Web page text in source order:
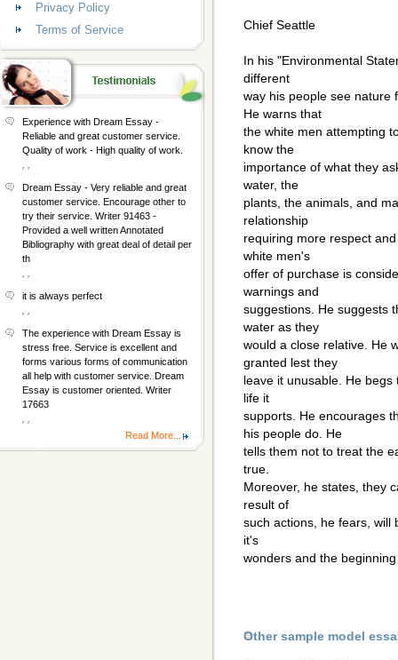
Chief Seattle
In his "Environmental
different
way his people see nature
He warns that
the white men attempting
know the
importance of what they
water, the
plants, the animals, and
relationship
requiring more respect
white men's
offer of purchase is
warnings and
suggestions. He suggests
water as they
would a close relative. He
granted lest they
leave it unusable. He
life it
supports. He encourages
his people do. He
tells them not to treat the
true.
Moreover, he states, they
result of
such actions, he fears, will
it's
wonders and the
Other sample model
Privacy Policy
Terms of Service
Experience with Dream Essay -
Reliable and great customer service.
Quality of work - High quality of work.
Dream Essay - Very reliable and great
customer service. Encourage other to
try their service. Writer 91463 -
Provided a well written Annotated
Bibliography with great deal of detail per
th
it is always perfect
The experience with Dream Essay is
stress free. Service is excellent and
forms various forms of communication
all help with customer service. Dream
Essay is customer oriented. Writer
17663
Read More...